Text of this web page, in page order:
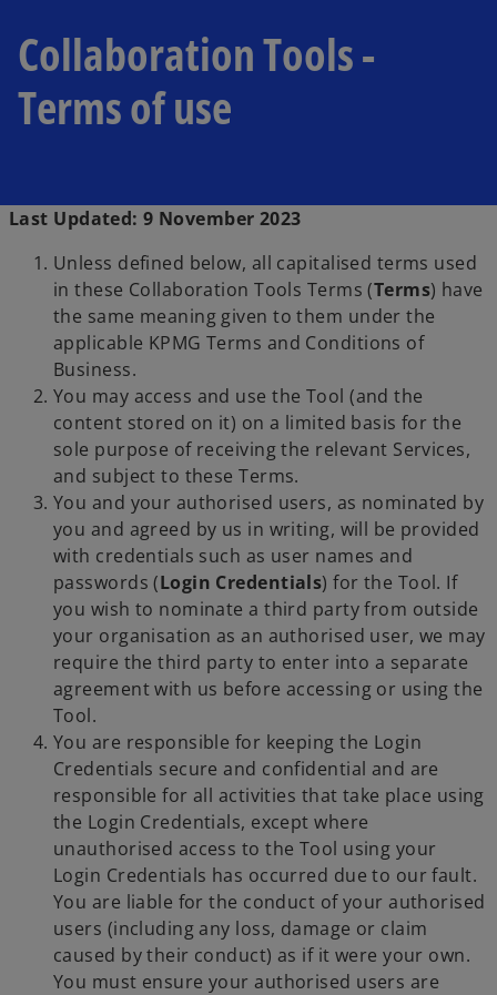
Collaboration Tools -
Terms of use
Last Updated: 9 November 2023
Unless defined below, all capitalised terms used
in these Collaboration Tools Terms (Terms) have
the same meaning given to them under the
applicable KPMG Terms and Conditions of
Business.
You may access and use the Tool (and the
content stored on it) on a limited basis for the
sole purpose of receiving the relevant Services,
and subject to these Terms.
You and your authorised users, as nominated by
you and agreed by us in writing, will be provided
with credentials such as user names and
passwords (Login Credentials) for the Tool. If
you wish to nominate a third party from outside
your organisation as an authorised user, we may
require the third party to enter into a separate
agreement with us before accessing or using the
Tool.
You are responsible for keeping the Login
Credentials secure and confidential and are
responsible for all activities that take place using
the Login Credentials, except where
unauthorised access to the Tool using your
Login Credentials has occurred due to our fault.
You are liable for the conduct of your authorised
users (including any loss, damage or claim
caused by their conduct) as if it were your own.
You must ensure your authorised users are